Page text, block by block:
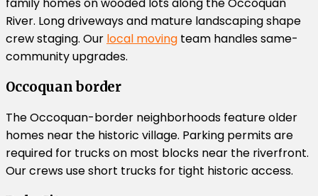
family homes on wooded lots along the Occoquan
River. Long driveways and mature landscaping shape
crew staging. Our local moving team handles same-
community upgrades.
Occoquan border
The Occoquan-border neighborhoods feature older
homes near the historic village. Parking permits are
required for trucks on most blocks near the riverfront.
Our crews use short trucks for tight historic access.